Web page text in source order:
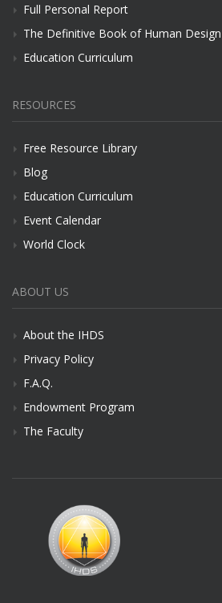
Full Personal Report
The Definitive Book of Human Design
Education Curriculum
RESOURCES
Free Resource Library
Blog
Education Curriculum
Event Calendar
World Clock
ABOUT US
About the IHDS
Privacy Policy
F.A.Q.
Endowment Program
The Faculty